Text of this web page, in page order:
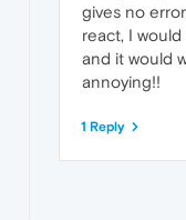
gives no
react, I
and it would
annoying!!
1 Reply